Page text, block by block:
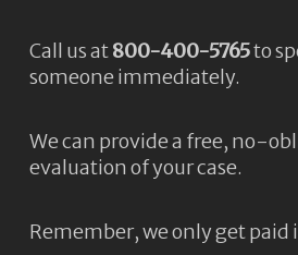
Call us at800-400-5765to
someone immediately.
We can provide a free, no-
evaluation of your case.
Remember, we only get paid